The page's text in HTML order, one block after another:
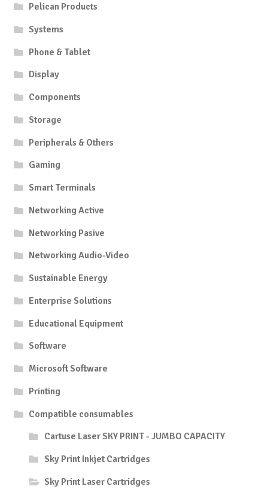
Pelican Products
Systems
Phone & Tablet
Display
Components
Storage
Peripherals & Others
Gaming
Smart Terminals
Networking Active
Networking Pasive
Networking Audio-Video
Sustainable Energy
Enterprise Solutions
Educational Equipment
Software
Microsoft Software
Printing
Compatible consumables
Cartuse Laser SKY PRINT - JUMBO CAPACITY
Sky Print Inkjet Cartridges
Sky Print Laser Cartridges